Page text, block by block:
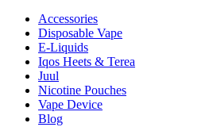
Accessories
Disposable Vape
E-Liquids
Iqos Heets & Terea
Juul
Nicotine Pouches
Vape Device
Blog